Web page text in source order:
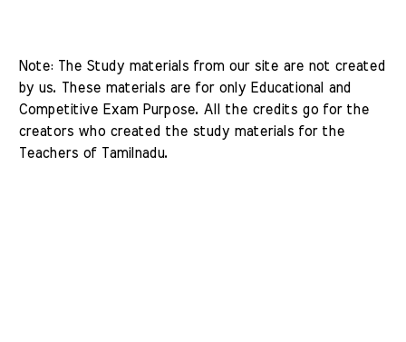
Note: The Study materials from our site are not created
by us. These materials are for only Educational and
Competitive Exam Purpose. All the credits go for the
creators who created the study materials for the
Teachers of Tamilnadu.